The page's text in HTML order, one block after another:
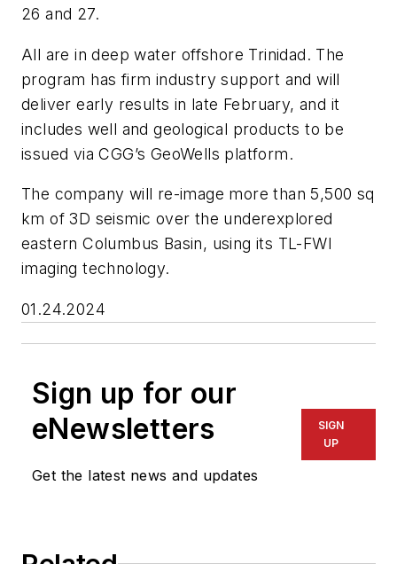
26 and 27.
All are in deep water offshore Trinidad. The
program has firm industry support and will
deliver early results in late February, and it
includes well and geological products to be
issued via CGG’s GeoWells platform.
The company will re-image more than 5,500 sq
km of 3D seismic over the underexplored
eastern Columbus Basin, using its TL-FWI
imaging technology.
01.24.2024
Sign up for our
eNewsletters
Get the latest news and updates
SIGN
UP